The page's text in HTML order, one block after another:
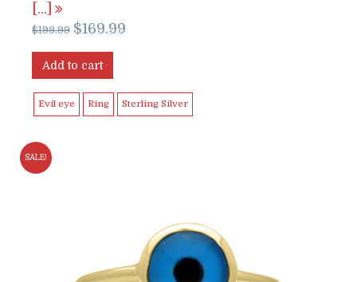
[…]
$199.99 Original
was:
$169.99
Add to cart
Evil eye Ring Sterling Silver
SALE!